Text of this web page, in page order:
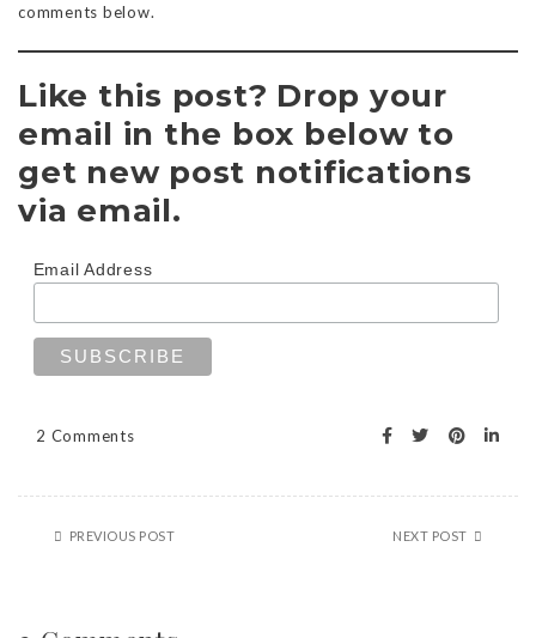
comments below.
Like this post? Drop your
email in the box below to
get new post notifications
via email.
Email Address
2 Comments
PREVIOUS POST NEXT POST